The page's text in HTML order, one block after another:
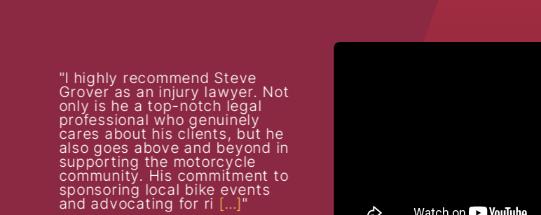
I highly recommend Steve
Grover as an injury lawyer. Not
only is he a top-notch legal
professional who genuinely
cares about his clients, but he
also goes above and beyond in
supporting the motorcycle
community. His commitment to
sponsoring local bike events
and advocating for ri […]